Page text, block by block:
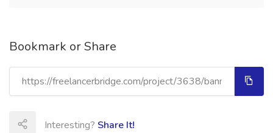
Bookmark or Share
Interesting? Share It!